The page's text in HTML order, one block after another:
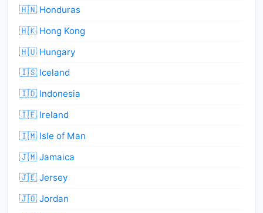
🇭🇳 Honduras
🇭🇰 Hong Kong
🇭🇺 Hungary
🇮🇸 Iceland
🇮🇩 Indonesia
🇮🇪 Ireland
🇮🇲 Isle of Man
🇯🇲 Jamaica
🇯🇪 Jersey
🇯🇴 Jordan